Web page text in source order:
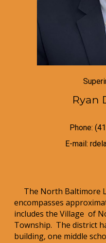
Ryan
Phone:
E-mail:
The North Baltimore
encompasses
includes the Village of
Township. The district
building, one middle